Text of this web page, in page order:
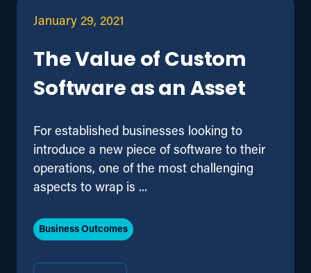
January 29, 2021
The Value of Custom
Software as an Asset
For established businesses looking to
introduce a new piece of software to their
operations, one of the most challenging
aspects to wrap is ...
Business Outcomes